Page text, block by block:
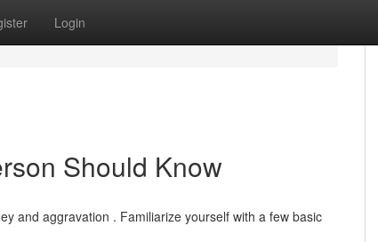
Login
Should Know
and aggravation . Familiarize yourself with a few basic